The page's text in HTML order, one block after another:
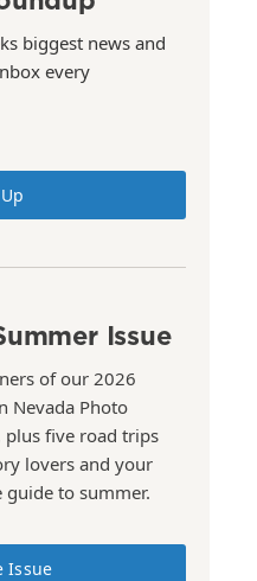
biggest news and
every
Issue
of our 2026
Nevada Photo
plus five road trips
lovers and your
guide to summer.
Issue